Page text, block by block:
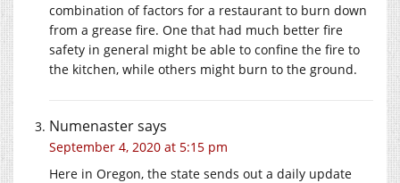
combination of factors for a restaurant to burn down
from a grease fire. One that had much better fire
safety in general might be able to confine the fire to
the kitchen, while others might burn to the ground.
Numenastersays
September 4, 2020 at 5:15 pm
Here in Oregon, the state sends out a daily update